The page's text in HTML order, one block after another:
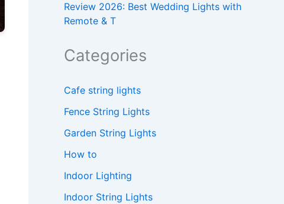
Review 2026: Best Wedding Lights with
Remote & T
Categories
Cafe string lights
Fence String Lights
Garden String Lights
How to
Indoor Lighting
Indoor String Lights